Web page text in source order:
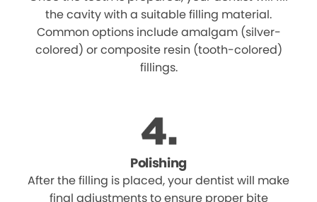
the cavity with a suitable filling material.
Common options include amalgam (silver-
colored) or composite resin (tooth-colored)
fillings.
Polishing
After the filling is placed, your dentist will make
final adjustments to ensure proper bite